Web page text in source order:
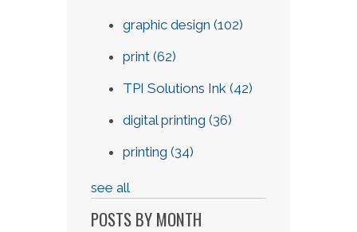
graphic design (102)
print (62)
TPI Solutions Ink (42)
digital printing (36)
printing (34)
see all
POSTS BY MONTH